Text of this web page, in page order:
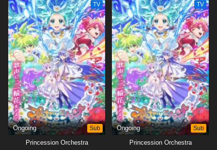
TV
Ongoing Sub
Princession Orchestra
TV
Ongoing Sub
Princession Orchestra